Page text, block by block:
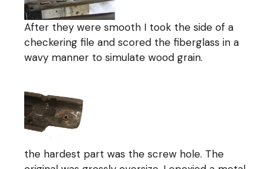
After they were smooth I took the side of a
checkering file and scored the fiberglass in a
wavy manner to simulate wood grain.
the hardest part was the screw hole. The